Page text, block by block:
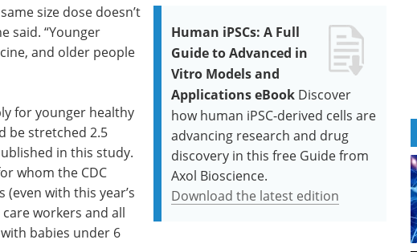
Human iPSCs: A Full
Guide to Advanced in
Vitro Models and
Applications eBook Discover
how human iPSC-derived cells are
advancing research and drug
discovery in this free Guide from
Axol Bioscience.
Download the latest edition
size dose doesn’t
said. “Younger
and older people
for younger healthy
be stretched 2.5
in this study.
whom the CDC
with this year’s
workers and all
babies under 6